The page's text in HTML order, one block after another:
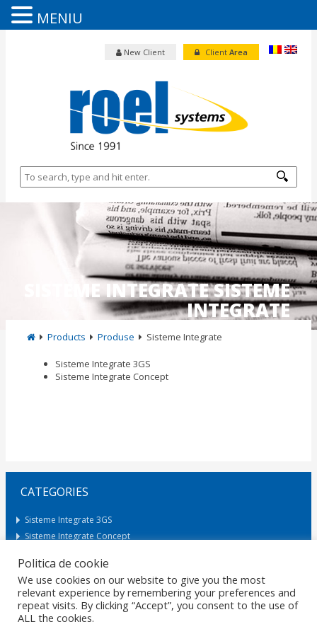
Client Area
New Client
SISTEME INTEGRATE SISTEME
INTEGRATE
Products Produse Sisteme Integrate
Sisteme Integrate 3GS
Sisteme Integrate Concept
CATEGORIES
Sisteme Integrate 3GS
Sisteme Integrate Concept
Request Offer
HOME GDPR
Politica de cookie
We use cookies on our website to give you the most
relevant experience by remembering your preferences and
repeat visits. By clicking “Accept”, you consent to the use of
ALL the cookies.
MENIU